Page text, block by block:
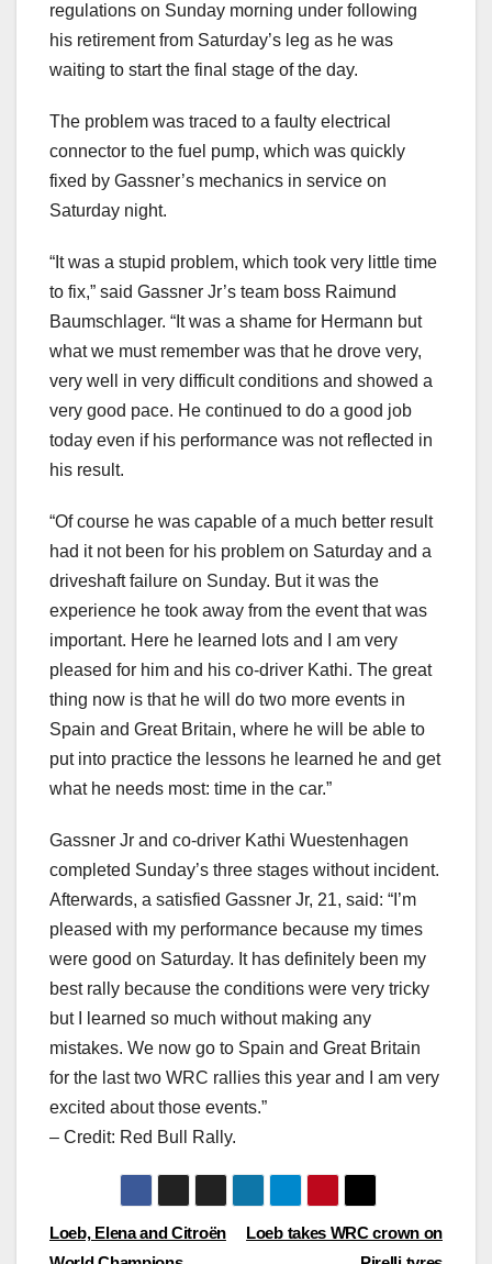
regulations on Sunday morning under following
his retirement from Saturday’s leg as he was
waiting to start the final stage of the day.
The problem was traced to a faulty electrical
connector to the fuel pump, which was quickly
fixed by Gassner’s mechanics in service on
Saturday night.
“It was a stupid problem, which took very little time
to fix,” said Gassner Jr’s team boss Raimund
Baumschlager. “It was a shame for Hermann but
what we must remember was that he drove very,
very well in very difficult conditions and showed a
very good pace. He continued to do a good job
today even if his performance was not reflected in
his result.
“Of course he was capable of a much better result
had it not been for his problem on Saturday and a
driveshaft failure on Sunday. But it was the
experience he took away from the event that was
important. Here he learned lots and I am very
pleased for him and his co-driver Kathi. The great
thing now is that he will do two more events in
Spain and Great Britain, where he will be able to
put into practice the lessons he learned he and get
what he needs most: time in the car.”
Gassner Jr and co-driver Kathi Wuestenhagen
completed Sunday’s three stages without incident.
Afterwards, a satisfied Gassner Jr, 21, said: “I’m
pleased with my performance because my times
were good on Saturday. It has definitely been my
best rally because the conditions were very tricky
but I learned so much without making any
mistakes. We now go to Spain and Great Britain
for the last two WRC rallies this year and I am very
excited about those events.”
– Credit: Red Bull Rally.
Post
Loeb takes WRC crown on
Loeb, Elena and Citroën